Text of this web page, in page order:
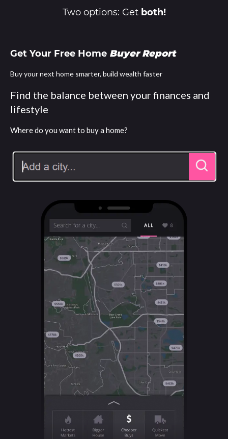
Two options: Get both!
Get Your Free Home Buyer Report
Buy your next home smarter, build wealth faster
Find the balance between your finances and
lifestyle
Where do you want to buy a home?